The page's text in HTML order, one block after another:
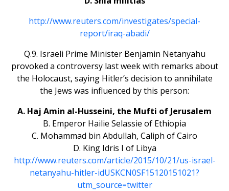
http://www.reuters.com/investigates/special-
report/iraq-abadi/
Q.9. Israeli Prime Minister Benjamin Netanyahu
provoked a controversy last week with remarks about
the Holocaust, saying Hitler’s decision to annihilate
the Jews was influenced by this person:
A. Haj Amin al-Husseini, the Mufti of Jerusalem
B. Emperor Hailie Selassie of Ethiopia
C. Mohammad bin Abdullah, Caliph of Cairo
D. King Idris I of Libya
http://www.reuters.com/article/2015/10/21/us-israel-
netanyahu-hitler-idUSKCN0SF15120151021?
utm_source=twitter